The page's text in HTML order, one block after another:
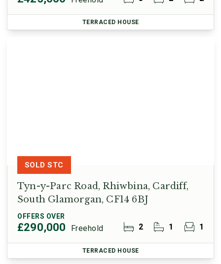
TERRACED HOUSE
Tyn-y-Parc Road, Rhiwbina, Cardiff,
South Glamorgan, CF14 6BJ
OFFERS OVER
£290,000 Freehold 2 1 1
SOLD STC
TERRACED HOUSE